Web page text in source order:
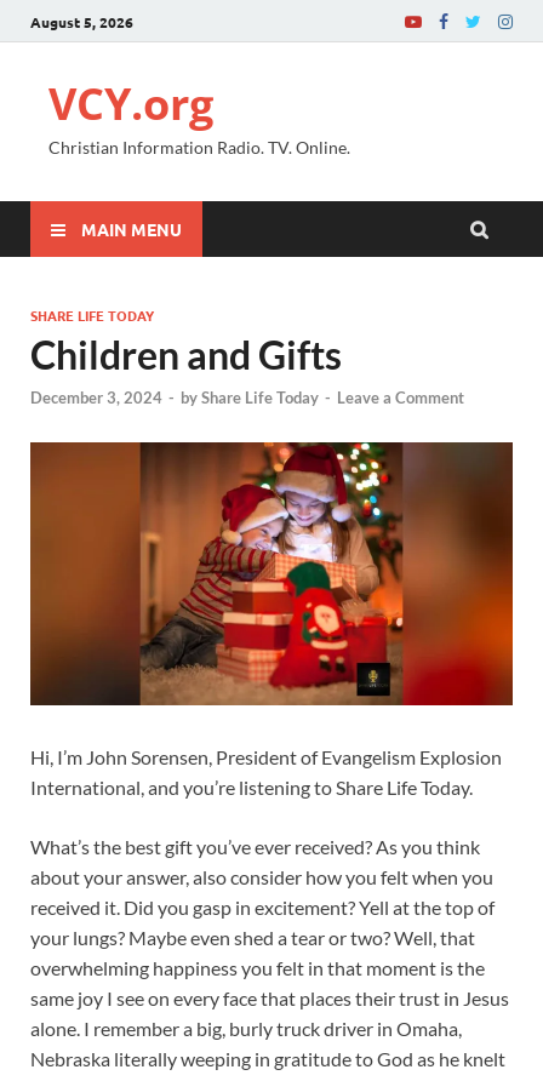
August 5, 2026
VCY.org
Christian Information Radio. TV. Online.
MAIN MENU
SHARE LIFE TODAY
Children and Gifts
December 3, 2024 - byShare Life Today - Leave a Comment
Hi, I’m John Sorensen, President of Evangelism Explosion
International, and you’re listening to Share Life Today.
What’s the best gift you’ve ever received? As you think
about your answer, also consider how you felt when you
received it. Did you gasp in excitement? Yell at the top of
your lungs? Maybe even shed a tear or two? Well, that
overwhelming happiness you felt in that moment is the
same joy I see on every face that places their trust in Jesus
alone. I remember a big, burly truck driver in Omaha,
Nebraska literally weeping in gratitude to God as he knelt